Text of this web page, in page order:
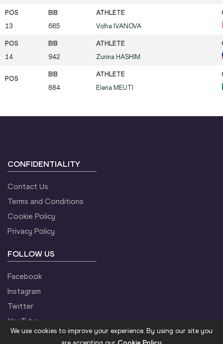
13 685 Volha IVANOVA
14 942 Zurina HASHIM
884 Elena MEUTI
CONFIDENTIALITY
Contact Us
Terms and Conditions
Cookie Policy
Privacy Policy
FOLLOW US
Facebook
Instagram
Twitter
YouTube
We use cookies to improve your experience. By using our site you